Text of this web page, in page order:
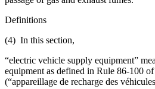
Definitions
(4) In this section,
“electric vehicle supply equipment”
equipment as defined in Rule 86-100
(“appareillage de recharge des